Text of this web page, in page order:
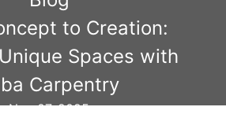
to Creation:
Spaces with
Carpentry
Nov 07, 2025